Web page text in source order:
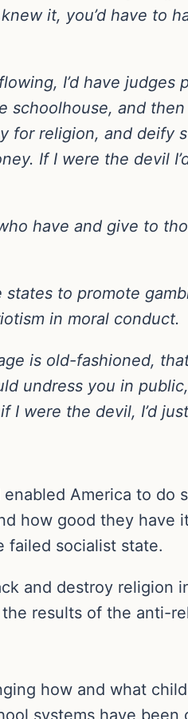
it, you’d have to
I’d have
schoolhouse, and
for religion, and deify
If I were the devil
have and give to
to promote
in moral conduct.
is old-fashioned,
undress you in
were the devil, I’d
America to
how good they
failed socialist state.
and destroy
results of the anti-
how and what
systems have